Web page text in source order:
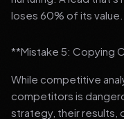
loses 60% of its value.
**Mistake 5: Copying
While competitive
competitors is
strategy, their results,